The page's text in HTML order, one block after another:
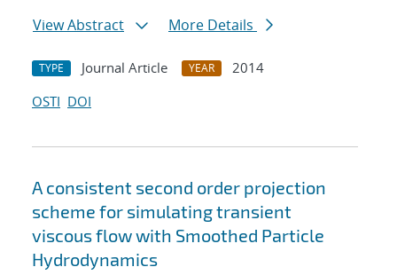
View Abstract
More Details
TYPE Journal Article YEAR
2014
OSTI DOI
A consistent second order projection
scheme for simulating transient
viscous flow with Smoothed Particle
Hydrodynamics